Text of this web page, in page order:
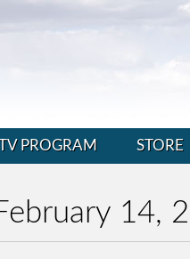
PROGRAM STORE
14,